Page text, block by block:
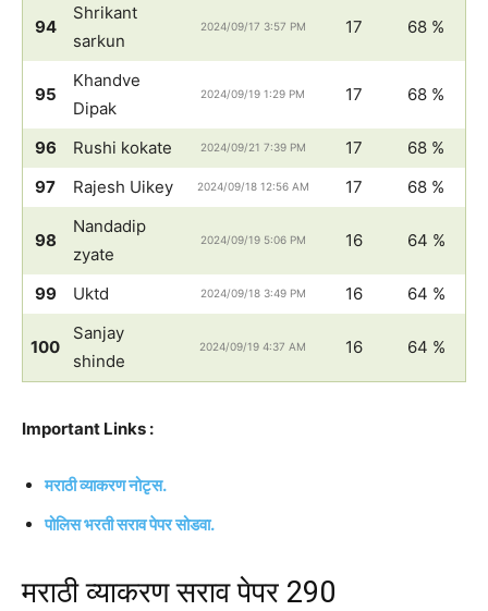
94
Shrikant
sarkun
2024/09/17 3:57 PM 17 68 %
95
Khandve
Dipak
2024/09/19 1:29 PM 17 68 %
96 Rushi kokate 2024/09/21 7:39 PM 17
68 %
97
Rajesh Uikey 2024/09/18 12:56 AM 17 68 %
98
Nandadip
zyate
2024/09/19 5:06 PM 16 64 %
99 Uktd 2024/09/18 3:49 PM 16 64 %
100
Sanjay
shinde
2024/09/19 4:37 AM 16 64 %
Important Links :
मराठी व्याकरण नोटृस.
पोलिस भरती सराव पेपर सोडवा.
मराठी व्याकरण सराव पेपर 290